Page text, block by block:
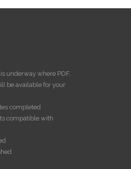
underway where PDF,
be available for your
completed
compatible with